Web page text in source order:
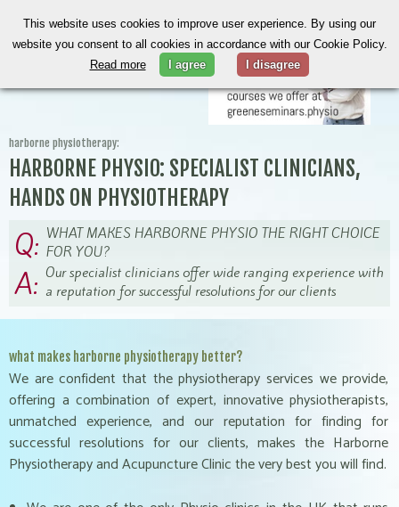
harborne physiotherapy:
HARBORNE PHYSIO: SPECIALIST CLINICIANS,
HANDS ON PHYSIOTHERAPY
Q: WHAT MAKES HARBORNE PHYSIO THE RIGHT CHOICE
FOR YOU?
A: Our specialist clinicians offer wide ranging experience with
a reputation for successful resolutions for our clients
what makes harborne physiotherapy better?
We are confident that the physiotherapy services we provide,
offering a combination of expert, innovative physiotherapists,
unmatched experience, and our reputation for finding for
successful resolutions for our clients, makes the Harborne
Physiotherapy and Acupuncture Clinic the very best you will find.
This website uses cookies to improve user experience. By using our
website you consent to all cookies in accordance with our Cookie Policy.
Read more
I agree I disagree